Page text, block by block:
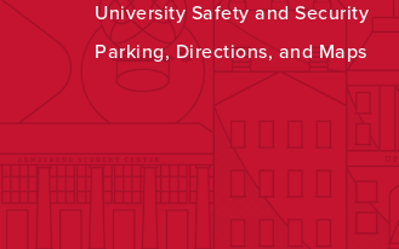
University Safety and Security
Parking, Directions, and Maps